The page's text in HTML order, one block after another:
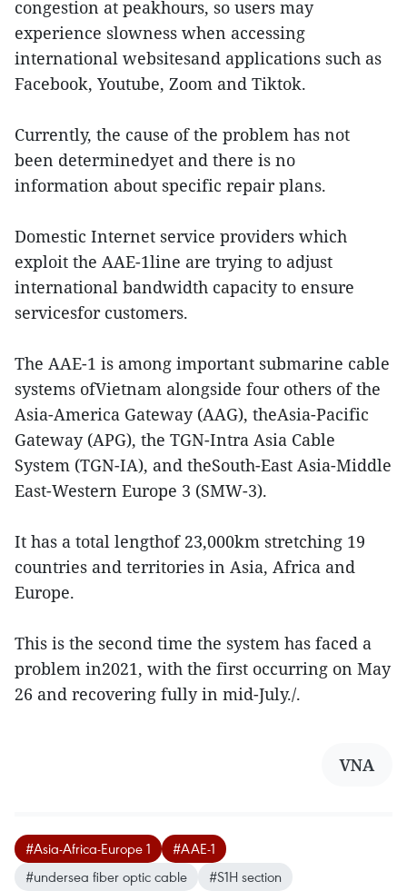
congestion at peakhours, so users may
experience slowness when accessing
international websitesand applications such as
Facebook, Youtube, Zoom and Tiktok.
Currently, the cause of the problem has not
been determinedyet and there is no
information about specific repair plans.
Domestic Internet service providers which
exploit the AAE-1line are trying to adjust
international bandwidth capacity to ensure
servicesfor customers.
The AAE-1 is among important submarine cable
systems ofVietnam alongside four others of the
Asia-America Gateway (AAG), theAsia-Pacific
Gateway (APG), the TGN-Intra Asia Cable
System (TGN-IA), and theSouth-East Asia-Middle
East-Western Europe 3 (SMW-3).
It has a total lengthof 23,000km stretching 19
countries and territories in Asia, Africa and
Europe.
This is the second time the system has faced a
problem in2021, with the first occurring on May
26 and recovering fully in mid-July./.
VNA
#Asia-Africa-Europe 1
#AAE-1
#undersea fiber optic cable
#S1H section